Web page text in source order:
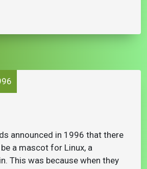
announced in 1996 that there
a mascot for Linux, a
This was because when they